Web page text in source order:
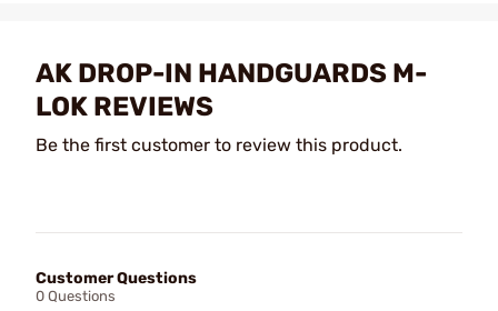
AK DROP-IN HANDGUARDS M-
LOK REVIEWS
Be the first customer to review this product.
Customer Questions
0 Questions